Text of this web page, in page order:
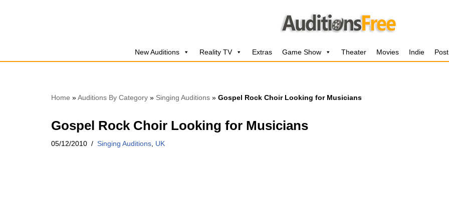
New Auditions Reality TV Extras Game Show Theater Movies Indie
Home »Auditions By Category » Singing Auditions » Gospel Rock Choir Looking for Musicians
Gospel Rock Choir Looking for Musicians
05/12/2010 Singing Auditions UK